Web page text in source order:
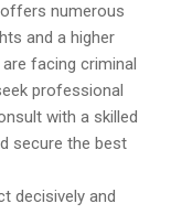
numerous
and a higher
facing criminal
professional
with a skilled
secure the best
decisively and